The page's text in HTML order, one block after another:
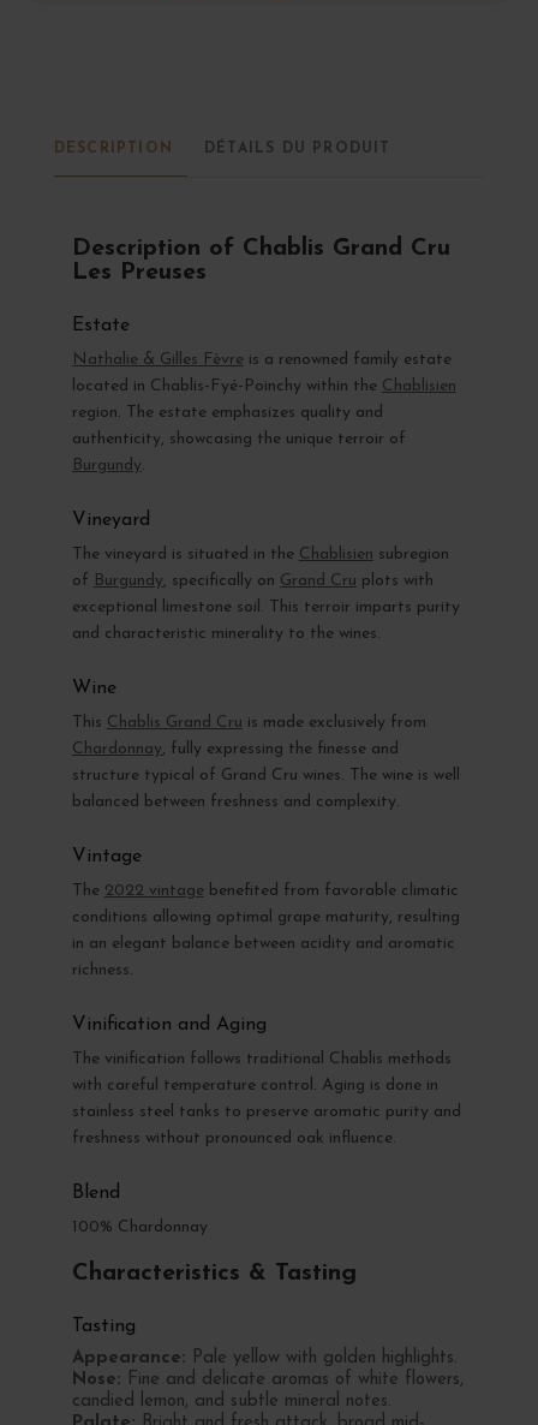
DESCRIPTION DÉTAILS DU PRODUIT
Description of Chablis Grand Cru
Les Preuses
Estate
Nathalie & Gilles Fèvre is a renowned family estate
located in Chablis-Fyé-Poinchy within the Chablisien
region. The estate emphasizes quality and
authenticity, showcasing the unique terroir of
Burgundy.
Vineyard
The vineyard is situated in the Chablisien subregion
of Burgundy, specifically on Grand Cru plots with
exceptional limestone soil. This terroir imparts purity
and characteristic minerality to the wines.
Wine
This Chablis Grand Cru is made exclusively from
Chardonnay, fully expressing the finesse and
structure typical of Grand Cru wines. The wine is well
balanced between freshness and complexity.
Vintage
The 2022 vintage benefited from favorable climatic
conditions allowing optimal grape maturity, resulting
in an elegant balance between acidity and aromatic
richness.
Vinification and Aging
The vinification follows traditional Chablis methods
with careful temperature control. Aging is done in
stainless steel tanks to preserve aromatic purity and
freshness without pronounced oak influence.
Blend
100% Chardonnay
Characteristics & Tasting
Tasting
Appearance: Pale yellow with golden highlights.
Nose: Fine and delicate aromas of white flowers,
candied lemon, and subtle mineral notes.